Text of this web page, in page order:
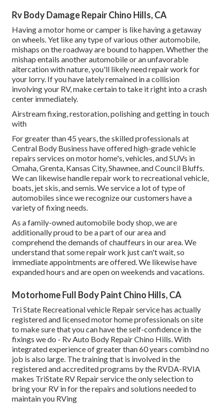
Rv Body Damage Repair Chino Hills, CA
Having a motor home or camper is like having a getaway
on wheels. Yet like any type of various other automobile,
mishaps on the roadway are bound to happen. Whether the
mishap entails another automobile or an unfavorable
altercation with nature, you'll likely need repair work for
your lorry. If you have lately remained in a collision
involving your RV, make certain to take it right into a crash
center immediately.
Airstream fixing, restoration, polishing and getting in touch
with
For greater than 45 years, the skilled professionals at
Central Body Business have offered high-grade vehicle
repairs services on motor home's, vehicles, and SUVs in
Omaha, Grenta, Kansas City, Shawnee, and Council Bluffs.
We can likewise handle repair work to recreational vehicle,
boats, jet skis, and semis. We service a lot of type of
automobiles since we recognize our customers have a
variety of fixing needs.
As a family-owned automobile body shop, we are
additionally proud to be a part of our area and
comprehend the demands of chauffeurs in our area. We
understand that some repair work just can't wait, so
immediate appointments are offered. We likewise have
expanded hours and are open on weekends and vacations.
Motorhome Full Body Paint Chino Hills, CA
Tri State Recreational vehicle Repair service has actually
registered and licensed motor home professionals on site
to make sure that you can have the self-confidence in the
fixings we do - Rv Auto Body Repair Chino Hills. With
integrated experience of greater than 60 years combind no
job is also large. The training that is involved in the
registered and accredited programs by the RVDA-RVIA
makes TriState RV Repair service the only selection to
bring your RV in for the repairs and solutions needed to
maintain you RVing